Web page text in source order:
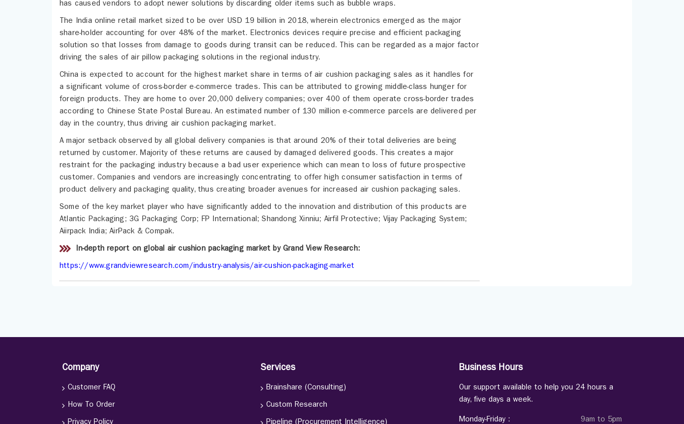
has caused vendors to adopt newer solutions by discarding older items such as bubble wraps.
The India online retail market sized to be over USD 19 billion in 2018, wherein electronics emerged as the major
share-holder accounting for over 48% of the market. Electronics devices require precise and efficient packaging
solution so that losses from damage to goods during transit can be reduced. This can be regarded as a major factor
driving the sales of air pillow packaging solutions in the regional industry.
China is expected to account for the highest market share in terms of air cushion packaging sales as it handles for
a significant volume of cross-border e-commerce trades. This can be attributed to growing middle-class hunger for
foreign products. They are home to over 20,000 delivery companies; over 400 of them operate cross-border trades
according to Chinese State Postal Bureau. An estimated number of 130 million e-commerce parcels are delivered per
day in the country, thus driving air cushion packaging market.
A major setback observed by all global delivery companies is that around 20% of their total deliveries are being
returned by customer. Majority of these returns are caused by damaged delivered goods. This creates a major
restraint for the packaging industry because a bad user experience which can mean to loss of future prospective
customer. Companies and vendors are increasingly concentrating to offer high consumer satisfaction in terms of
product delivery and packaging quality, thus creating broader avenues for increased air cushion packaging sales.
Some of the key market player who have significantly added to the innovation and distribution of this products are
Atlantic Packaging; 3G Packaging Corp; FP International; Shandong Xinniu; Airfil Protective; Vijay Packaging System;
Aiirpack India; AirPack & Compak.
In-depth report on global air cushion packaging market by Grand View Research:
https://www.grandviewresearch.com/industry-analysis/air-cushion-packaging-market
Company
Customer FAQ
How To Order
Services
Brainshare (Consulting)
Custom Research
Business Hours
Our support available to help you 24 hours a
day, five days a week.
Monday-Friday : 9am to 5pm